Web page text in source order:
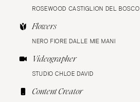
ROSEWOOD CASTIGLION DEL BOSCO
Flowers
NERO FIORE DALLE MIE MANI
Videographer
STUDIO CHLOE DAVID
Content Creator